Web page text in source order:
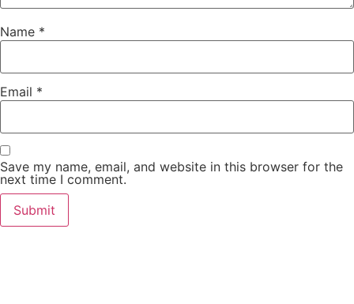
Name *
Email *
Save my name, email, and website in this browser for the
next time I comment.